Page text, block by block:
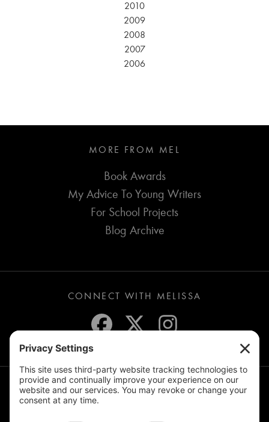
2010
2009
2008
2007
2006
MORE FROM MEL
Book Awards
My Advice To Young Writers
For School Projects
Blog Archive
CONNECT WITH MELISSA
JOIN THE MAILING LIST